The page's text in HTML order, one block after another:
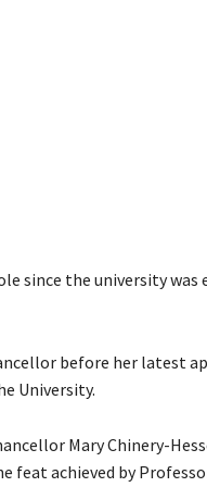
since the university was
before her latest
University.
Mary Chinery-
achieved by